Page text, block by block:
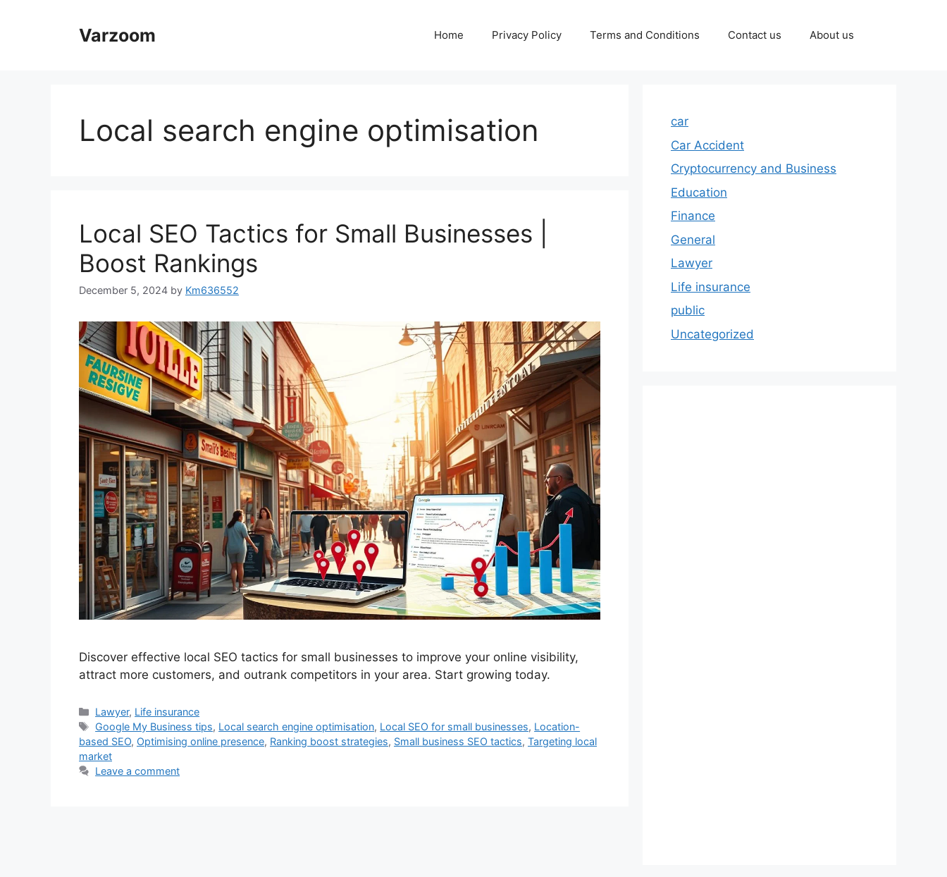
Varzoom Home Privacy Policy Terms and Conditions Contact us About us
Local search engine optimisation
Local SEO Tactics for Small Businesses |
Boost Rankings
December 5, 2024 by Km636552
Discover effective local SEO tactics for small businesses to improve your online visibility,
attract more customers, and outrank competitors in your area. Start growing today.
Categories
Lawyer, Life insurance
Tags
Google My Business tips, Local search engine optimisation, Local SEO for small businesses, Location-
based SEO, Optimising online presence, Ranking boost strategies, Small business SEO tactics, Targeting local
market
Leave a comment
car
Car Accident
Cryptocurrency and Business
Education
Finance
General
Lawyer
Life insurance
public
Uncategorized